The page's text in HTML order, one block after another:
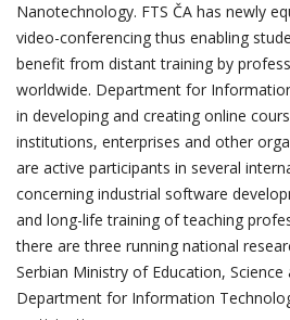
Nanotechnology. FTS ČA has newly
video-conferencing thus enabling
benefit from distant training by
worldwide. Department for
in developing and creating online
institutions, enterprises and other
are active participants in several
concerning industrial software
and long-life training of teaching
there are three running national
Serbian Ministry of Education,
Department for Information